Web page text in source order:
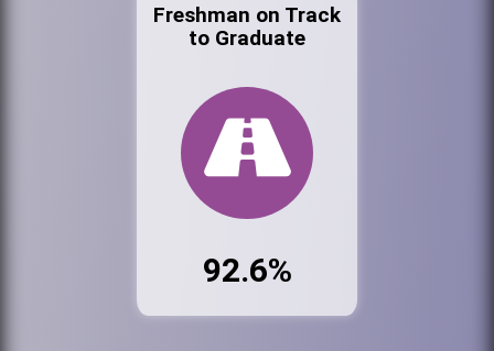
Freshman on Track
to Graduate
92.6%